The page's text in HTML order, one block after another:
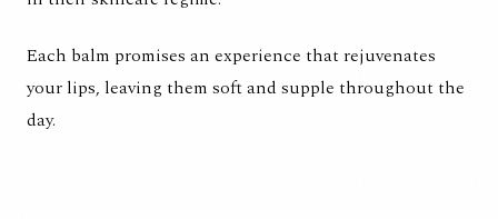
Each balm promises an experience that rejuvenates
your lips, leaving them soft and supple throughout the
day.